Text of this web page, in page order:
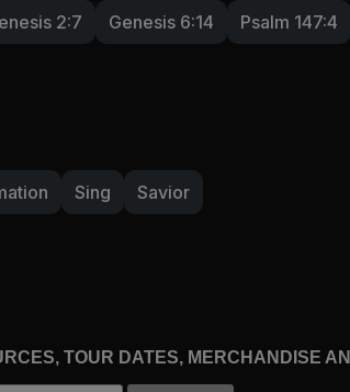
2:7 Genesis 6:14 Psalm 147:4
Sing Savior
TOUR DATES, MERCHANDISE